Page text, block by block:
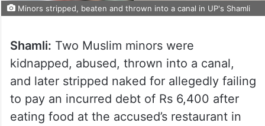
Minors stripped, beaten and thrown into a canal in UP's Shamli
Shamli: Two Muslim minors were
kidnapped, abused, thrown into a canal,
and later stripped naked for allegedly failing
to pay an incurred debt of Rs 6,400 after
eating food at the accused’s restaurant in